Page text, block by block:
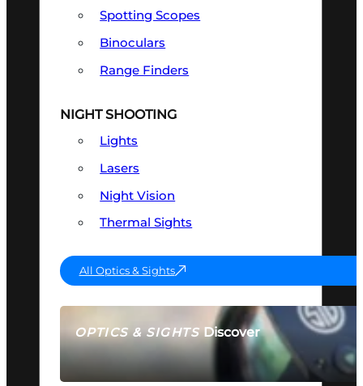
OPTICS & SIGHTSDiscover
SEE ALL OPTICS & SIGHTS
Spotting Scopes
Binoculars
Range Finders
NIGHT SHOOTING
Lights
Lasers
Night Vision
Thermal Sights
All Optics & Sights